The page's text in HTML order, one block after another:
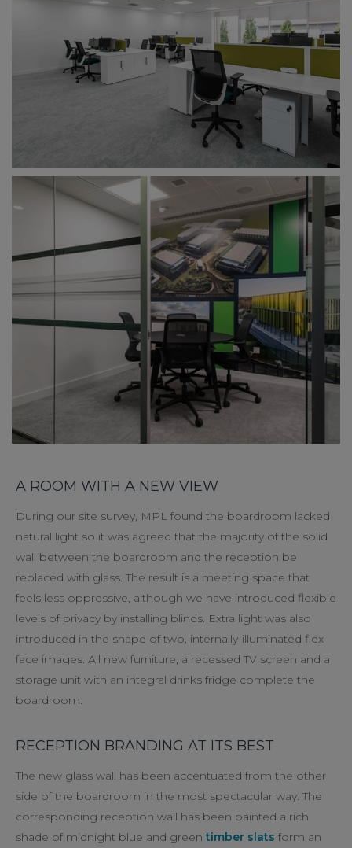
A ROOM WITH A NEW VIEW
During our site survey, MPL found the boardroom lacked
natural light so it was agreed that the majority of the solid
wall between the boardroom and the reception be
replaced with glass. The result is a meeting space that
feels less oppressive, although we have introduced flexible
levels of privacy by installing blinds. Extra light was also
introduced in the shape of two, internally-illuminated flex
face images. All new furniture, a recessed TV screen and a
storage unit with an integral drinks fridge complete the
boardroom.
RECEPTION BRANDING AT ITS BEST
The new glass wall has been accentuated from the other
side of the boardroom in the most spectacular way. The
corresponding reception wall has been painted a rich
shade of midnight blue and greentimber slats form an